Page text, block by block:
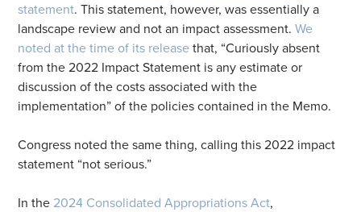
statement. This statement, however, was essentially a
landscape review and not an impact assessment.We
noted at the time of its release that, “Curiously absent
from the 2022 Impact Statement is any estimate or
discussion of the costs associated with the
implementation” of the policies contained in the Memo.
Congress noted the same thing, calling this 2022 impact
statement “not serious.”
In the 2024 Consolidated Appropriations Act,